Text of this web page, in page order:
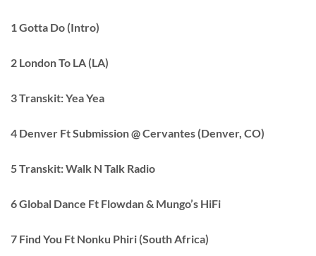
1 Gotta Do (Intro)
2 London To LA (LA)
3 Transkit: Yea Yea
4 Denver Ft Submission @ Cervantes (Denver, CO)
5 Transkit: Walk N Talk Radio
6 Global Dance Ft Flowdan & Mungo’s HiFi
7 Find You Ft Nonku Phiri (South Africa)